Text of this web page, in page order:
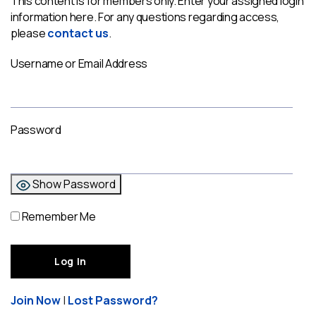
information here. For any questions regarding access,
pleasecontact us.
Username or Email Address
Password
Show Password
Remember Me
Join Now| Lost Password?